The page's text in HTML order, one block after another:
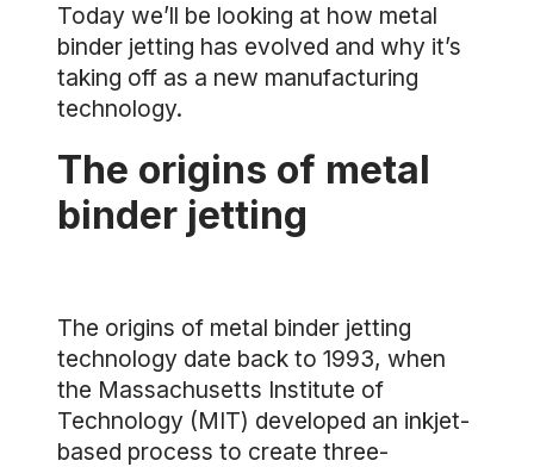
Today we’ll be looking at how metal
binder jetting has evolved and why it’s
taking off as a new manufacturing
technology.
The origins of metal
binder jetting
The origins of metal binder jetting
technology date back to 1993, when
the Massachusetts Institute of
Technology (MIT) developed an inkjet-
based process to create three-